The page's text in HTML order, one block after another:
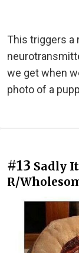
This triggers a
we get when
photo of a
#13 Sadly
R/